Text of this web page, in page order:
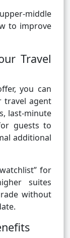
middle
to improve
Travel
you can
travel agent
last-minute
guests to
additional
for
suites
without